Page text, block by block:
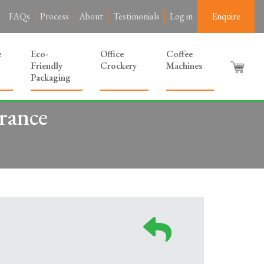
FAQs Process About Testimonials Log in Enquire
Eco-
Friendly
Packaging
Office
Crockery
Coffee
Machines